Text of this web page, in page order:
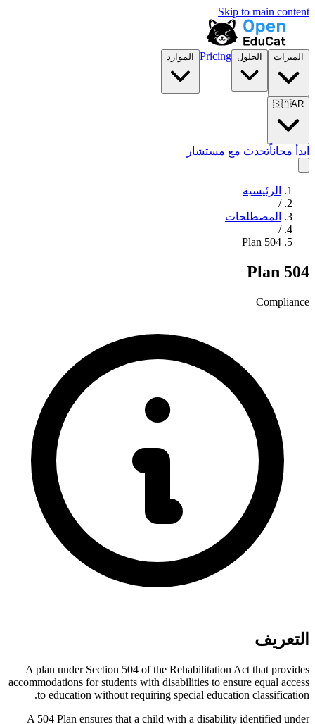
Skip to main content
الميزات الحلول Pricing الموارد
🇸🇦AR
ابدأ مجاناًتحدث مع مستشار
الرئيسية
/
المصطلحات
/
504 Plan
504 Plan
Compliance
التعريف
A plan under Section 504 of the Rehabilitation Act that provides
accommodations for students with disabilities to ensure equal access
to education without requiring special education classification.
A 504 Plan ensures that a child with a disability identified under